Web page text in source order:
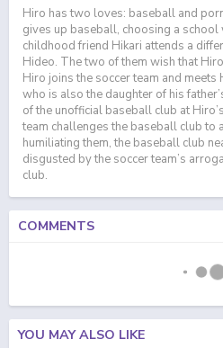
Hiro has two loves: baseball and
gives up baseball, choosing a
childhood friend Hikari attends a
Hideo. The two of them wish that
Hiro joins the soccer team and
who is also the daughter of his
of the unofficial baseball club at
team challenges the baseball club to
humiliating them, the baseball club
disgusted by the soccer team’s
club.
COMMENTS
YOU MAY ALSO LIKE